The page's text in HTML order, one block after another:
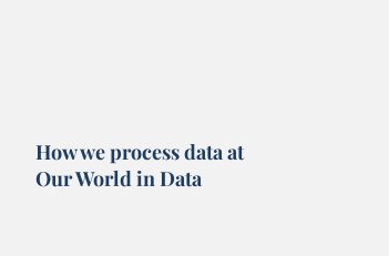
How we process data at
Our World in Data